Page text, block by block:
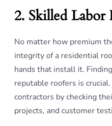
2. Skilled Labor
No matter how premium
integrity of a residential
hands that install it.
reputable roofers is
contractors by checking
projects, and customer